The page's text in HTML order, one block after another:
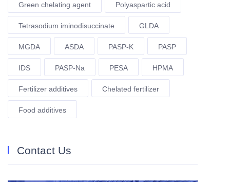
Green chelating agent Polyaspartic acid
Tetrasodium iminodisuccinate GLDA
MGDA ASDA PASP-K PASP
IDS PASP-Na PESA HPMA
Fertilizer additives Chelated fertilizer
Food additives
Contact Us